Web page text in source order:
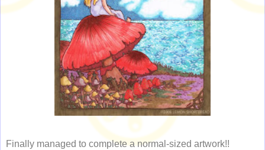
Finally managed to complete a normal-sized artwork!!